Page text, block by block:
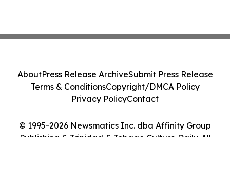
© 1995-2026 Newsmatics Inc. dba Affinity Group
Publishing & Trinidad & Tobago Culture Daily. All
AboutPress Release ArchiveSubmit Press Release
Terms & ConditionsCopyright/DMCA Policy
Privacy PolicyContact